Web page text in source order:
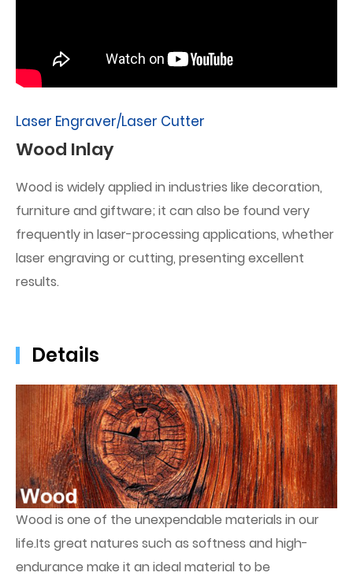
Laser Engraver/Laser Cutter
Wood Inlay
Wood is widely applied in industries like decoration,
furniture and giftware; it can also be found very
frequently in laser-processing applications, whether
laser engraving or cutting, presenting excellent
results.
Details
Wood is one of the unexpendable materials in our
life.Its great natures such as softness and high-
endurance make it an ideal material to be